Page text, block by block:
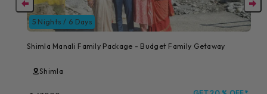
5 Nights / 6 Days
Shimla Manali Family Package - Budget Family Getaway
Shimla